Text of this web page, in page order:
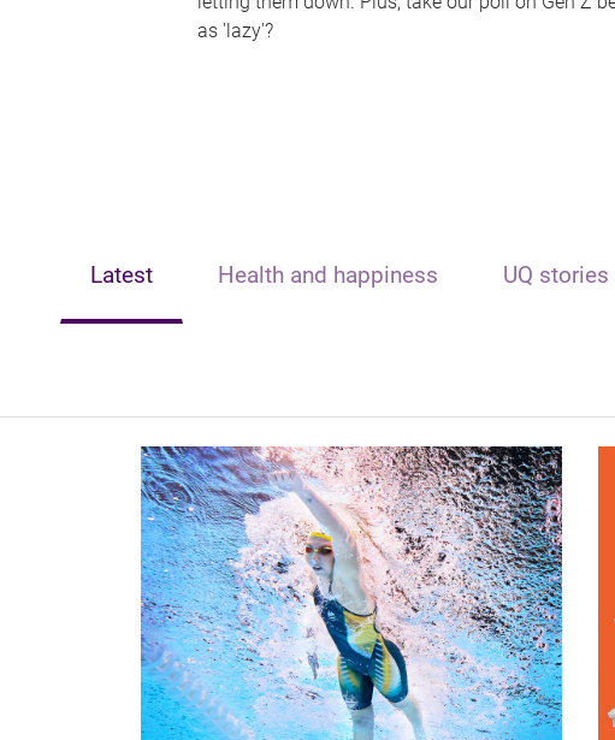
as 'lazy'?
Latest Health and happiness UQ stories